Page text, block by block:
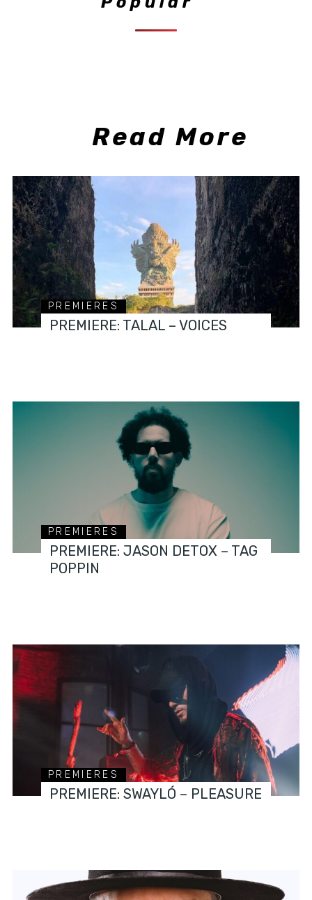
Read More
PREMIERES
PREMIERE: TALAL – VOICES
PREMIERES
PREMIERE: JASON DETOX – TAG
POPPIN
PREMIERES
PREMIERE: SWAYLÓ – PLEASURE